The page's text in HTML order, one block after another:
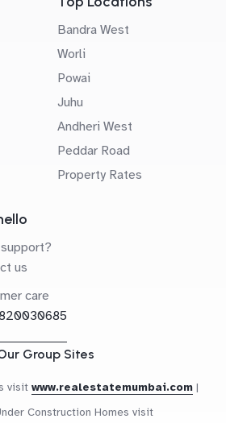
Bandra West
Worli
Powai
Juhu
Andheri West
Peddar Road
Property Rates
us
care
Group Sites
visit www.realestatemumbai.com |
Construction Homes visit